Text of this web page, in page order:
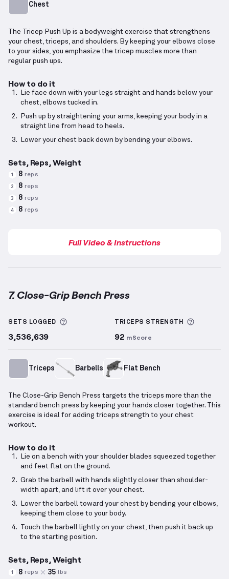
Chest
The Tricep Push Up is a bodyweight exercise that strengthens
your chest, triceps, and shoulders. By keeping your elbows close
to your sides, you emphasize the tricep muscles more than
regular push ups.
How to do it
Lie face down with your legs straight and hands below your
chest, elbows tucked in.
Push up by straightening your arms, keeping your body in a
straight line from head to heels.
Lower your chest back down by bending your elbows.
Sets, Reps, Weight
1 8 reps
2 8 reps
3 8 reps
4 8 reps
Full Video & Instructions
7. Close-Grip Bench Press
SETS LOGGED More information about Sets Logged
3,536,639
TRICEPS STRENGTH
92 mScore
Triceps Barbells Flat Bench
The Close-Grip Bench Press targets the triceps more than the
standard bench press by keeping your hands closer together. This
exercise is ideal for adding triceps strength to your chest
workout.
How to do it
Lie on a bench with your shoulder blades squeezed together
and feet flat on the ground.
Grab the barbell with hands slightly closer than shoulder-
width apart, and lift it over your chest.
Lower the barbell toward your chest by bending your elbows,
keeping them close to your body.
Touch the barbell lightly on your chest, then push it back up
to the starting position.
Sets, Reps, Weight
1 8 reps 35 lbs